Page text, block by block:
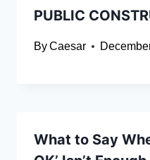
PUBLIC
ByCaesar
What to Say